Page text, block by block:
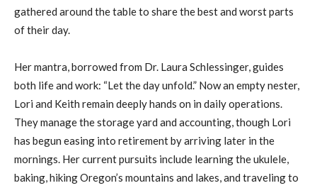
gathered around the table to share the best and worst parts
of their day.
Her mantra, borrowed from Dr. Laura Schlessinger, guides
both life and work: “Let the day unfold.” Now an empty nester,
Lori and Keith remain deeply hands on in daily operations.
They manage the storage yard and accounting, though Lori
has begun easing into retirement by arriving later in the
mornings. Her current pursuits include learning the ukulele,
baking, hiking Oregon’s mountains and lakes, and traveling to